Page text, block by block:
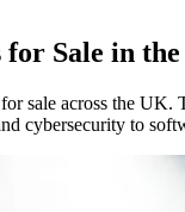
for Sale in
sale across the
cybersecurity to